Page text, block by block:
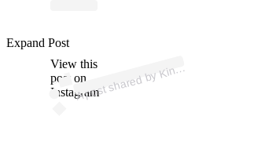
View this
post on
Instagram
A
p
ost s
h
ar
e
d
by
Ki
no
b
o
dy (
@
gr
e
g
o
g
all
a
g
h
er)
Expand Post